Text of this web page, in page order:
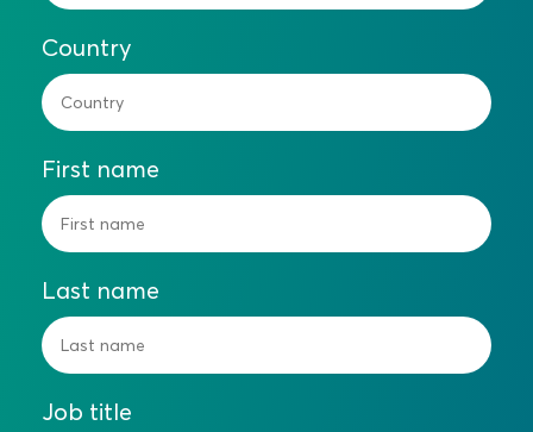
Country
First name
Last name
Job title